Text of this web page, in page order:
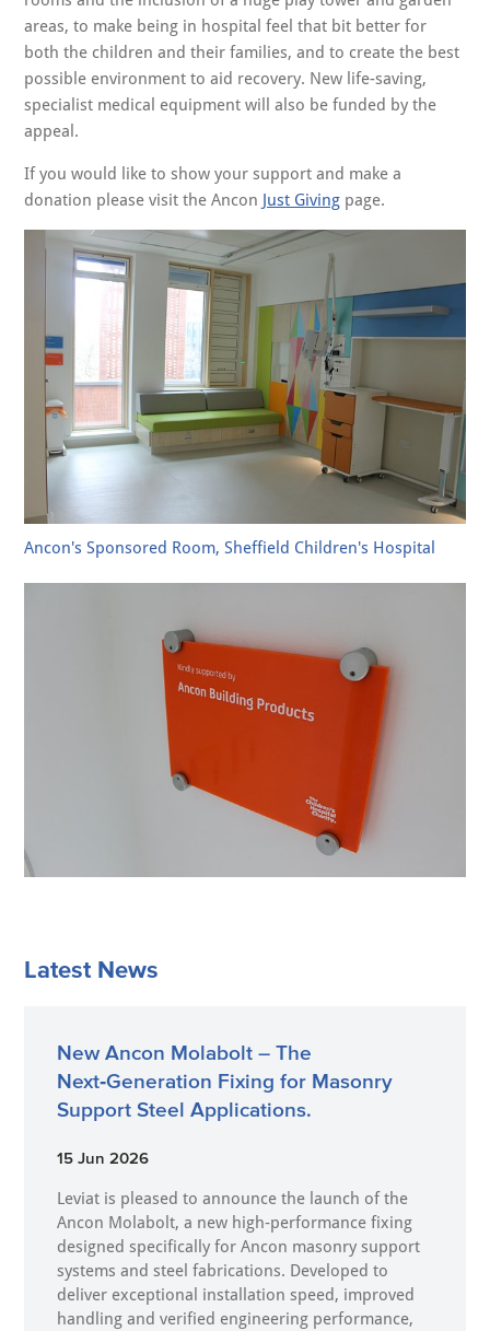
areas, to make being in hospital feel that bit better for
both the children and their families, and to create the best
possible environment to aid recovery. New life-saving,
specialist medical equipment will also be funded by the
appeal.
If you would like to show your support and make a
donation please visit the Ancon Just Giving page.
Ancon's Sponsored Room, Sheffield Children's Hospital
Latest News
New Ancon Molabolt – The
Next‑Generation Fixing for Masonry
Support Steel Applications.
15 Jun 2026
Leviat is pleased to announce the launch of the
Ancon Molabolt, a new high‑performance fixing
designed specifically for Ancon masonry support
systems and steel fabrications. Developed to
deliver exceptional installation speed, improved
handling and verified engineering performance,